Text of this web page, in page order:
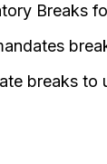
Breaks
breaks to